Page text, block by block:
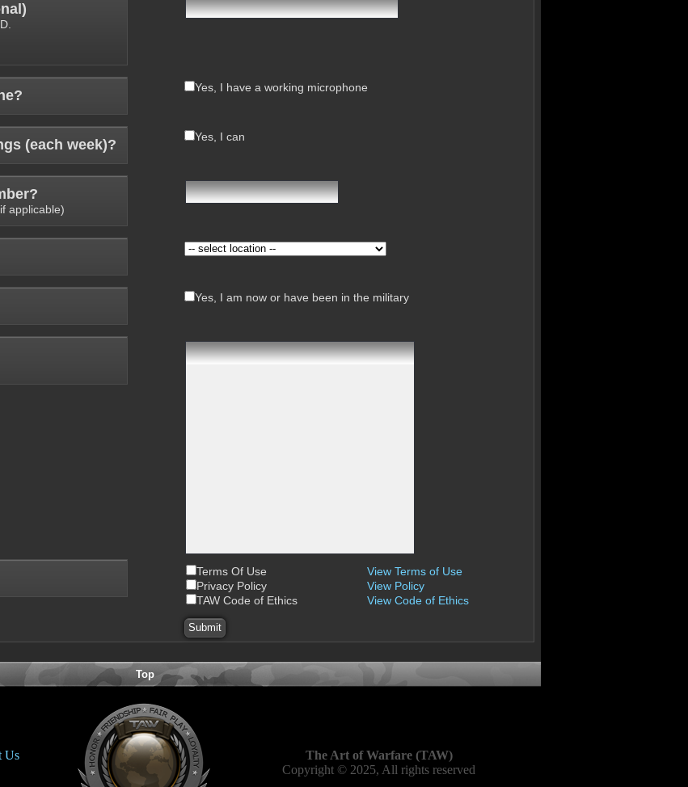
)
Yes, I have a working microphone
(each week)? Yes, I can
applicable)
Yes, I am now or have been in the military
Terms Of Use
View Terms of Use
Privacy Policy
View Policy
TAW Code of Ethics
View Code of Ethics
Top
Us
The Art of Warfare (TAW)
Copyright © 2025, All rights reserved